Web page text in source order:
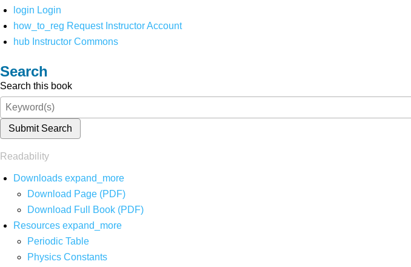
login Login
how_to_reg Request Instructor Account
hub Instructor Commons
Search
Search this book
Submit Search
Readability
Downloads expand_more
Download Page (PDF)
Download Full Book (PDF)
Resources expand_more
Periodic Table
Physics Constants